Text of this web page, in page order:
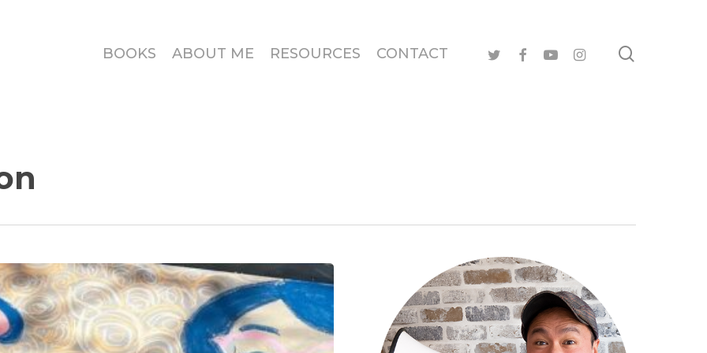
BOOKS ABOUT ME RESOURCES CONTACT twitterfacebook
youtubeinstagram